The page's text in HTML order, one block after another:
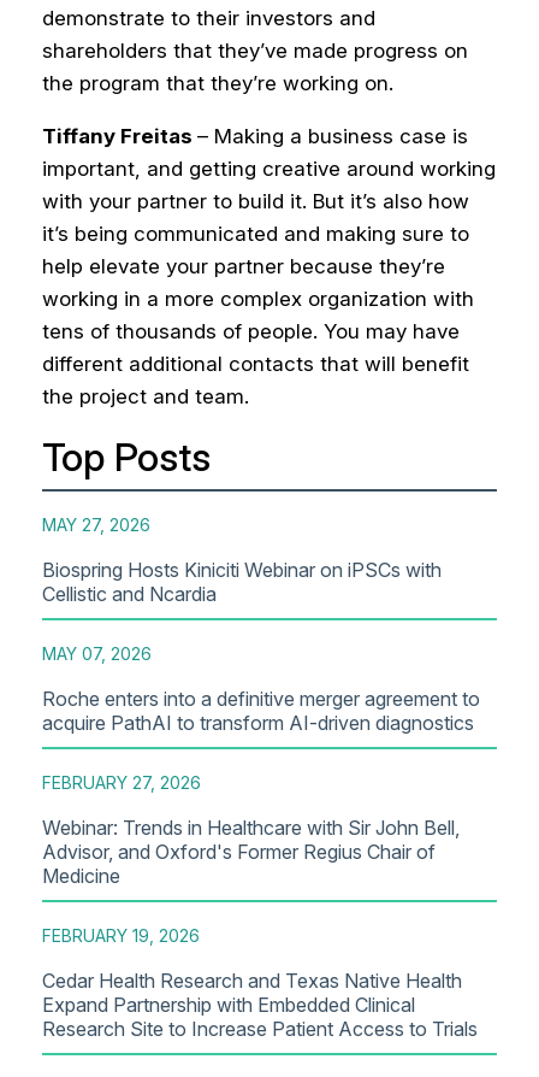
demonstrate to their investors and
shareholders that they’ve made progress on
the program that they’re working on.
Tiffany Freitas – Making a business case is
important, and getting creative around working
with your partner to build it. But it’s also how
it’s being communicated and making sure to
help elevate your partner because they’re
working in a more complex organization with
tens of thousands of people. You may have
different additional contacts that will benefit
the project and team.
Top Posts
MAY 27, 2026
Biospring Hosts Kiniciti Webinar on iPSCs with
Cellistic and Ncardia
MAY 07, 2026
Roche enters into a definitive merger agreement to
acquire PathAI to transform AI-driven diagnostics
FEBRUARY 27, 2026
Webinar: Trends in Healthcare with Sir John Bell,
Advisor, and Oxford's Former Regius Chair of
Medicine
FEBRUARY 19, 2026
Cedar Health Research and Texas Native Health
Expand Partnership with Embedded Clinical
Research Site to Increase Patient Access to Trials